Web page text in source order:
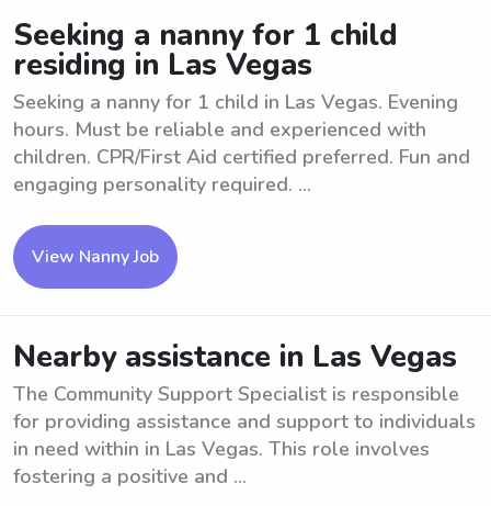
Seeking a nanny for 1 child
residing in Las Vegas
Seeking a nanny for 1 child in Las Vegas. Evening
hours. Must be reliable and experienced with
children. CPR/First Aid certified preferred. Fun and
engaging personality required. ...
View Nanny Job
Nearby assistance in Las Vegas
The Community Support Specialist is responsible
for providing assistance and support to individuals
in need within in Las Vegas. This role involves
fostering a positive and ...